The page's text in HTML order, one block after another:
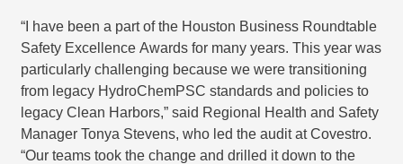
“I have been a part of the Houston Business Roundtable
Safety Excellence Awards for many years. This year was
particularly challenging because we were transitioning
from legacy HydroChemPSC standards and policies to
legacy Clean Harbors,” said Regional Health and Safety
Manager Tonya Stevens, who led the audit at Covestro.
“Our teams took the change and drilled it down to the